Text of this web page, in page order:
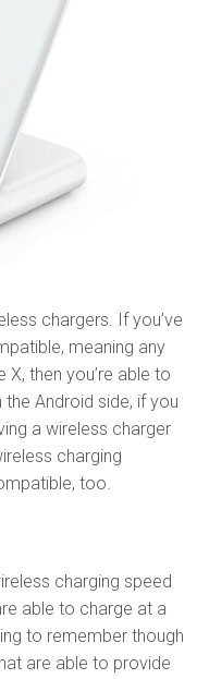
chargers. If you’ve
meaning any
then you’re able to
Android side, if you
a wireless charger
charging
too.
charging speed
able to charge at a
to remember though
are able to provide